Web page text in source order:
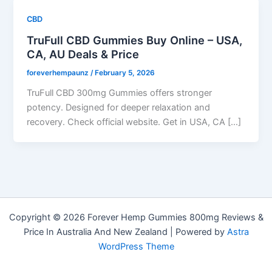
CBD
TruFull CBD Gummies Buy Online – USA,
CA, AU Deals & Price
foreverhempaunz /February 5, 2026
TruFull CBD 300mg Gummies offers stronger
potency. Designed for deeper relaxation and
recovery. Check official website. Get in USA, CA […]
Copyright © 2026 Forever Hemp Gummies 800mg Reviews &
Price In Australia And New Zealand | Powered by Astra
WordPress Theme